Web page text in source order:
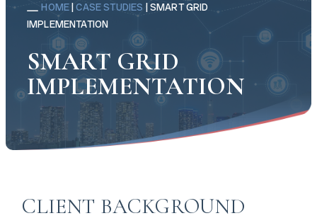
HOME|CASE STUDIES |SMART GRID
IMPLEMENTATION
SMART GRID
IMPLEMENTATION
CLIENT BACKGROUND